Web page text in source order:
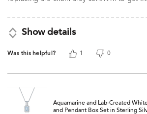
Show details
Was this helpful? 1 0
Aquamarine and Lab-Created
and Pendant Box Set in Sterling